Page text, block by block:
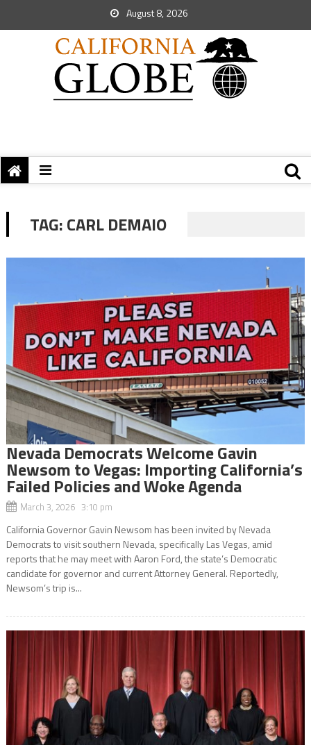
August 8, 2026
TAG:CARL DEMAIO
Nevada Democrats Welcome Gavin
Newsom to Vegas: Importing California’s
Failed Policies and Woke Agenda
March 3, 2026 3:10 pm
California Governor Gavin Newsom has been invited by Nevada
Democrats to visit southern Nevada, specifically Las Vegas, amid
reports that he may meet with Aaron Ford, the state’s Democratic
candidate for governor and current Attorney General. Reportedly,
Newsom’s trip is...